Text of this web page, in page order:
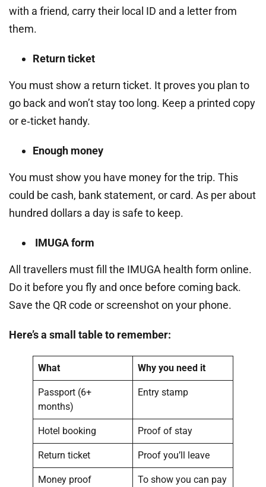
with a friend, carry their local ID and a letter from
them.
Return ticket
You must show a return ticket. It proves you plan to
go back and won’t stay too long. Keep a printed copy
or e‑ticket handy.
Enough money
You must show you have money for the trip. This
could be cash, bank statement, or card. As per about
hundred dollars a day is safe to keep.
IMUGA form
All travellers must fill the IMUGA health form online.
Do it before you fly and once before coming back.
Save the QR code or screenshot on your phone.
Here’s a small table to remember:
What Why you need it
Passport (6+
months)
Entry stamp
Hotel booking Proof of stay
Return ticket Proof you’ll leave
Money proof
To show you can pay